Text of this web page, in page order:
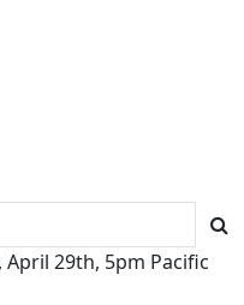
April 29th, 5pm Pacific